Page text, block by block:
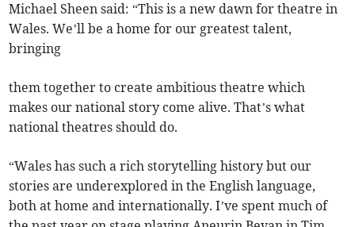
Michael Sheen said: “This is a new dawn for theatre in
Wales. We’ll be a home for our greatest talent,
bringing
them together to create ambitious theatre which
makes our national story come alive. That’s what
national theatres should do.
“Wales has such a rich storytelling history but our
stories are underexplored in the English language,
both at home and internationally. I’ve spent much of